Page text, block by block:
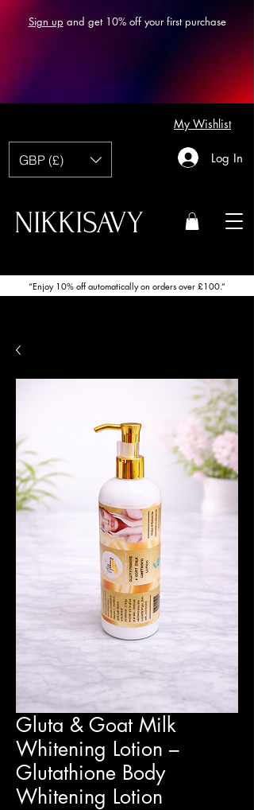
NIKKISAVY
Sign up and get 10% off your first purchase
“Enjoy 10% off automatically on orders over £100.”
GBP (£) Log In
My Wishlist
Gluta & Goat Milk
Whitening Lotion –
Glutathione Body
Whitening Lotion